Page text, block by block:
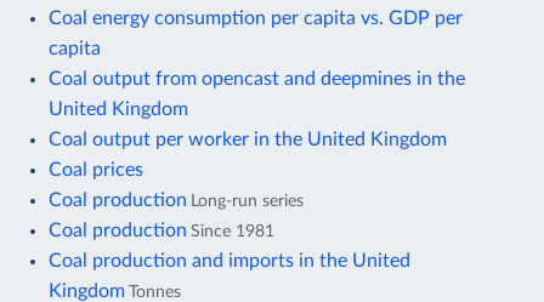
Coal energy consumption per capita vs. GDP per
capita
Coal output from opencast and deepmines in the
United Kingdom
Coal output per worker in the United Kingdom
Coal prices
Coal production Long-run series
Coal production Since 1981
Coal production and imports in the United
Kingdom Tonnes